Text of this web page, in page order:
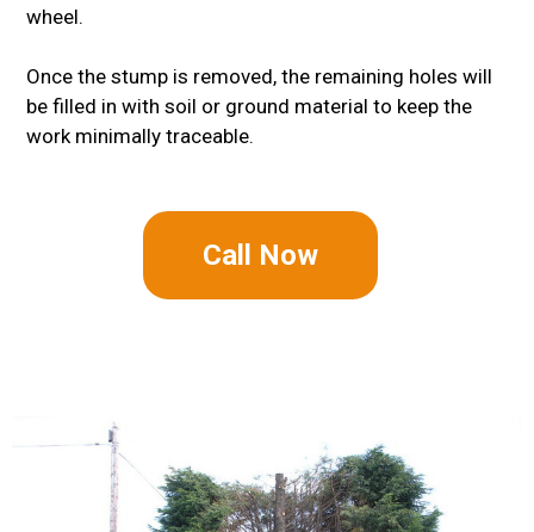
wheel.
Once the stump is removed, the remaining holes will
be filled in with soil or ground material to keep the
work minimally traceable.
Call Now